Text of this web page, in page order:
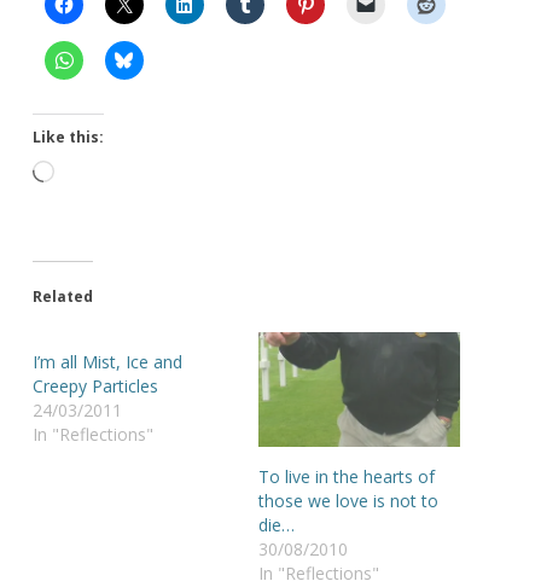
Like this:
Loading…
Related
I’m all Mist, Ice and
Creepy Particles
24/03/2011
In "Reflections"
To live in the hearts of
those we love is not to
die…
30/08/2010
In "Reflections"